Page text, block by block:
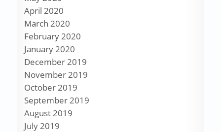
April 2020
March 2020
February 2020
January 2020
December 2019
November 2019
October 2019
September 2019
August 2019
July 2019